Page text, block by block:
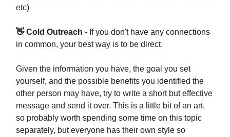
etc)
👋 Cold Outreach - If you don't have any connections
in common, your best way is to be direct.
Given the information you have, the goal you set
yourself, and the possible benefits you identified the
other person may have, try to write a short but effective
message and send it over. This is a little bit of an art,
so probably worth spending some time on this topic
separately, but everyone has their own style so